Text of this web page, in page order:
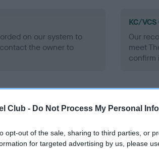
Club - Do Not Process My Personal
opt-out of the sale, sharing to third parties, or
for targeted advertising by us, please
on our system to
the owner to
KC/
Our
meet
confirm